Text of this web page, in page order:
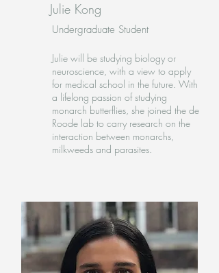
Julie Kong
Undergraduate Student
Julie will be studying biology or
neuroscience, with a view to apply
for medical school in the future. With
a lifelong passion of studying
monarch butterflies, she joined the de
Roode lab to carry research on the
interaction between monarchs,
milkweeds and parasites.